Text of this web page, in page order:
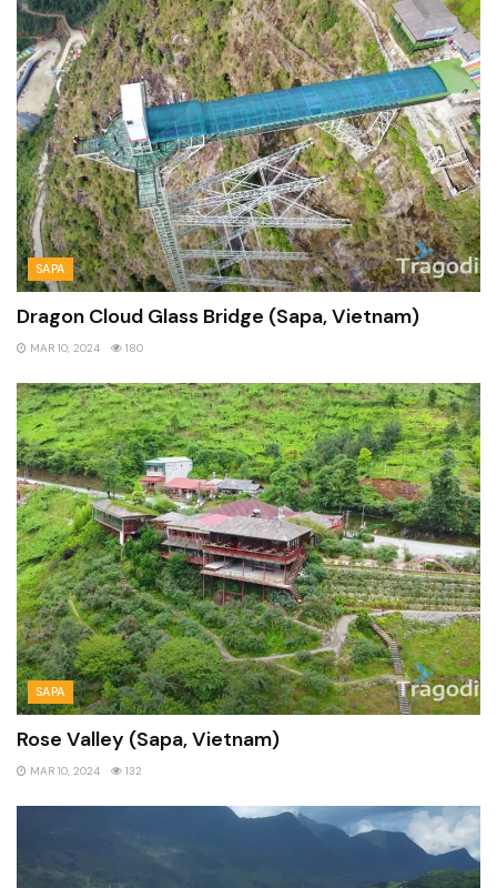
SAPA
Dragon Cloud Glass Bridge (Sapa, Vietnam)
MAR 10, 2024 180
SAPA
Rose Valley (Sapa, Vietnam)
MAR 10, 2024 132